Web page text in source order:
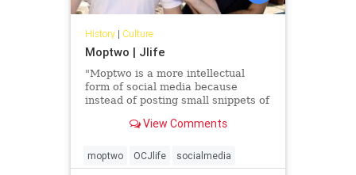
History| Culture
Moptwo | Jlife
"Moptwo is a more intellectual
form of social media because
instead of posting small snippets of
photos, it is about one thing:
View Comments
moptwo OCJlife socialmedia